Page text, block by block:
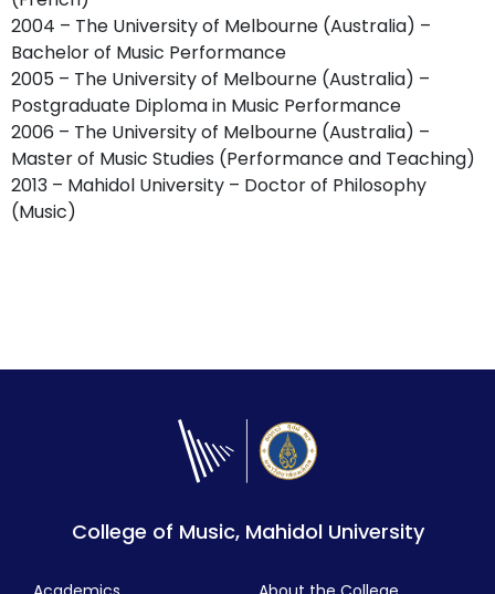
2004 – The University of Melbourne (Australia) –
Bachelor of Music Performance
2005 – The University of Melbourne (Australia) –
Postgraduate Diploma in Music Performance
2006 – The University of Melbourne (Australia) –
Master of Music Studies (Performance and Teaching)
2013 – Mahidol University – Doctor of Philosophy
(Music)
College of Music, Mahidol University